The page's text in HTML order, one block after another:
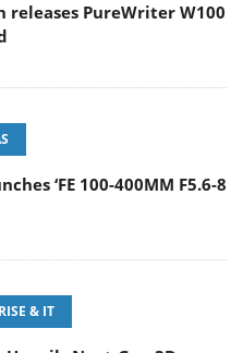
releases PureWriter W100
‘FE 100-400MM F5.6-8
& IT